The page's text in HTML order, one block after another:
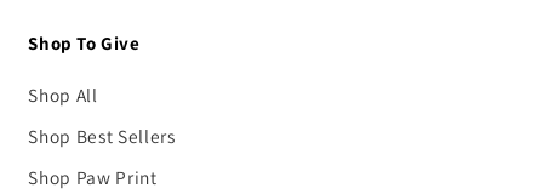
Shop To Give
Shop All
Shop Best Sellers
Shop Paw Print